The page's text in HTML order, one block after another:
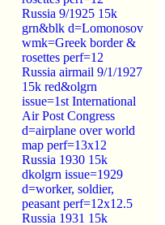
Russia 9/1925 15k
grn&blk d=Lomonosov
wmk=Greek border &
rosettes perf=12
Russia airmail 9/1/1927
15k red&olgrn
issue=1st International
Air Post Congress
d=airplane over world
map perf=13x12
Russia 1930 15k
dkolgrn issue=1929
d=worker, soldier,
peasant perf=12x12.5
Russia 1931 15k